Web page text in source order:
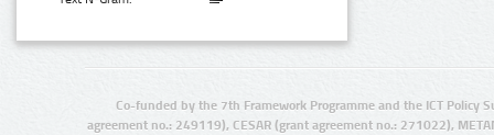
Co-funded by the 7th Framework Programme and the ICT Policy
agreement no.: 249119), CESAR (grant agreement no.: 271022),